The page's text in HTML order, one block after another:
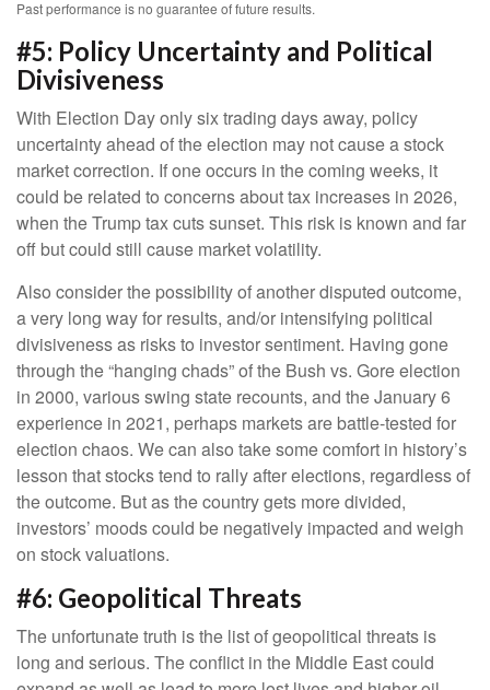
Past performance is no guarantee of future results.
#5: Policy Uncertainty and Political
Divisiveness
With Election Day only six trading days away, policy
uncertainty ahead of the election may not cause a stock
market correction. If one occurs in the coming weeks, it
could be related to concerns about tax increases in 2026,
when the Trump tax cuts sunset. This risk is known and far
off but could still cause market volatility.
Also consider the possibility of another disputed outcome,
a very long way for results, and/or intensifying political
divisiveness as risks to investor sentiment. Having gone
through the “hanging chads” of the Bush vs. Gore election
in 2000, various swing state recounts, and the January 6
experience in 2021, perhaps markets are battle-tested for
election chaos. We can also take some comfort in history’s
lesson that stocks tend to rally after elections, regardless of
the outcome. But as the country gets more divided,
investors’ moods could be negatively impacted and weigh
on stock valuations.
#6: Geopolitical Threats
The unfortunate truth is the list of geopolitical threats is
long and serious. The conflict in the Middle East could